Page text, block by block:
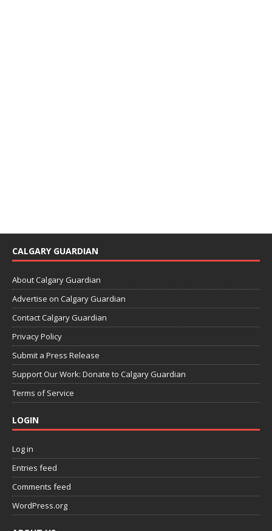
CALGARY GUARDIAN
About Calgary Guardian
Advertise on Calgary Guardian
Contact Calgary Guardian
Privacy Policy
Submit a Press Release
Support Our Work: Donate to Calgary Guardian
Terms of Service
LOGIN
Log in
Entries feed
Comments feed
WordPress.org